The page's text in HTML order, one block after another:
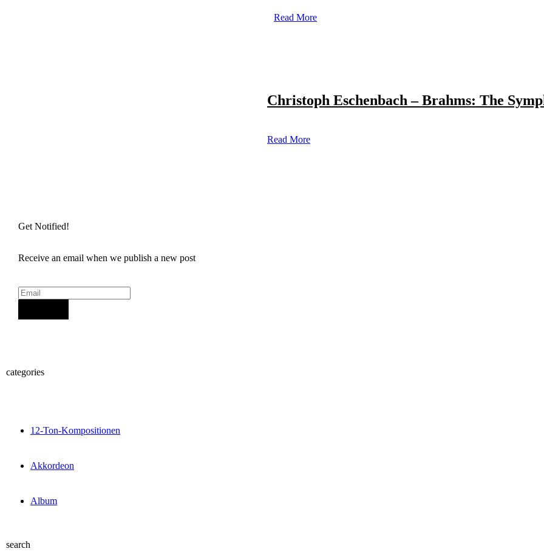
Read More
Christoph Eschenbach – Brahms: The
Read More
Get Notified!
Receive an email when we publish a new post
categories
12-Ton-Kompositionen
Akkordeon
Album
search